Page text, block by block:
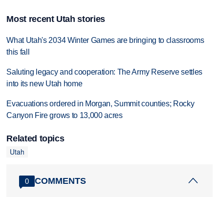
Most recent Utah stories
What Utah's 2034 Winter Games are bringing to classrooms
this fall
Saluting legacy and cooperation: The Army Reserve settles
into its new Utah home
Evacuations ordered in Morgan, Summit counties; Rocky
Canyon Fire grows to 13,000 acres
Related topics
Utah
0 COMMENTS